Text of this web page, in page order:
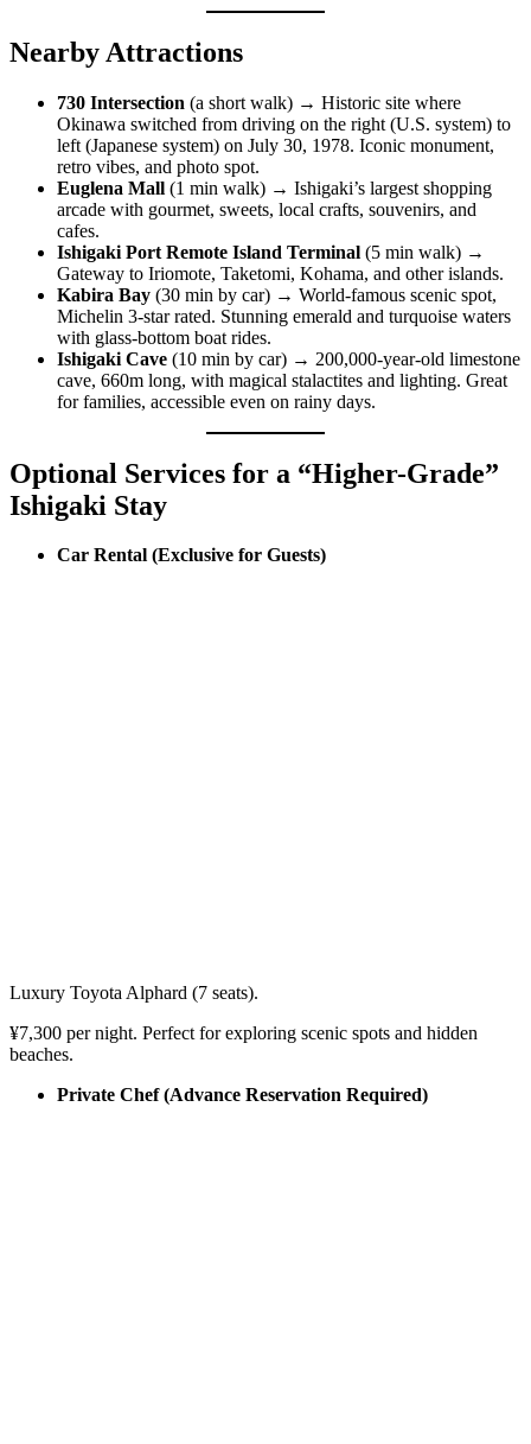
Nearby Attractions
730 Intersection (a short walk) → Historic site where
Okinawa switched from driving on the right (U.S. system) to
left (Japanese system) on July 30, 1978. Iconic monument,
retro vibes, and photo spot.
Euglena Mall (1 min walk) → Ishigaki’s largest shopping
arcade with gourmet, sweets, local crafts, souvenirs, and
cafes.
Ishigaki Port Remote Island Terminal (5 min walk) →
Gateway to Iriomote, Taketomi, Kohama, and other islands.
Kabira Bay (30 min by car) → World-famous scenic spot,
Michelin 3-star rated. Stunning emerald and turquoise waters
with glass-bottom boat rides.
Ishigaki Cave (10 min by car) → 200,000-year-old limestone
cave, 660m long, with magical stalactites and lighting. Great
for families, accessible even on rainy days.
Optional Services for a “Higher-Grade”
Ishigaki Stay
Car Rental (Exclusive for Guests)
Luxury Toyota Alphard (7 seats).
¥7,300 per night. Perfect for exploring scenic spots and hidden
beaches.
Private Chef (Advance Reservation Required)